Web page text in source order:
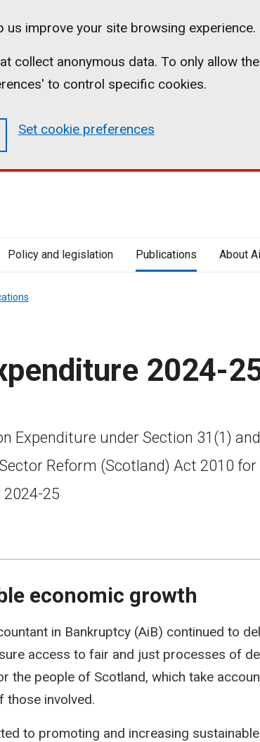
improve your site browsing experience.
collect anonymous data. To only allow
to control specific cookies.
Set cookie preferences
Policy and legislation Publications About
2024-
Expenditure under Section 31(1)
Reform (Scotland) Act 2010 for
25
economic growth
in Bankruptcy (AiB) continued to
access to fair and just processes of
the people of Scotland, which take
those involved.
to promoting and increasing